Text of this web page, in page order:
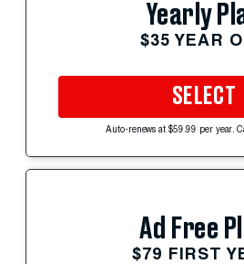
Yearly
$35 YEAR
SELECT
Auto-renews at $59.99 per year.
Ad Free
$79 FIRST